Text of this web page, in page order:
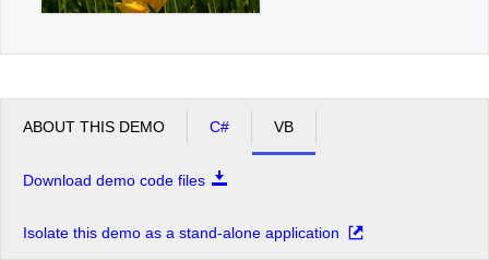
ABOUT THIS DEMO C# VB
Download demo code files
Isolate this demo as a stand-alone application